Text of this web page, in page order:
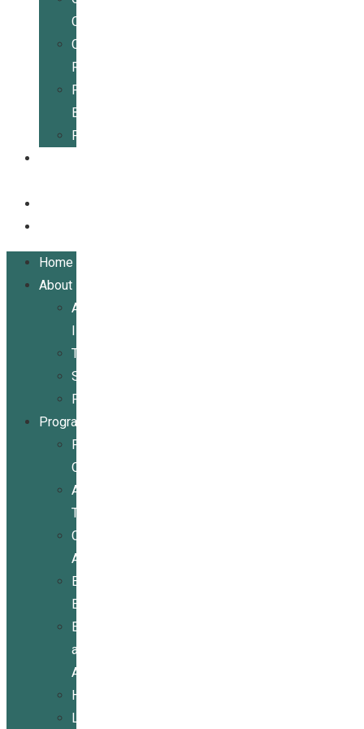
Center
Community
Resources
For
Businesses
Publications
Home
About
About
ILRCSF
Team
Stories
Partners
Programs
Programs
Overview
Assistive
Technology
Community
Activities
Economic
Empowerment
Education
and
Advocacy
Housing
Legal